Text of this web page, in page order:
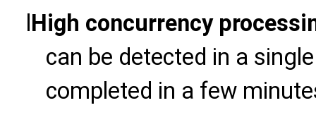
High concurrency
can be detected in a
completed in a few